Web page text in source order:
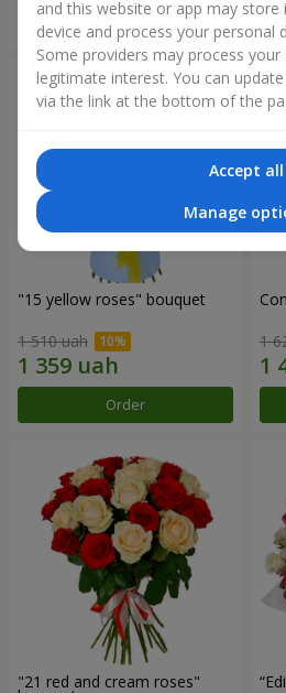
Order
"15 yellow roses" bouquet
1 510 uah
Order
1
"21 red and cream roses"
and this website or app may
device and process your personal
Some providers may process your
legitimate interest. You can
via the link at the bottom of the
Accept all
Manage